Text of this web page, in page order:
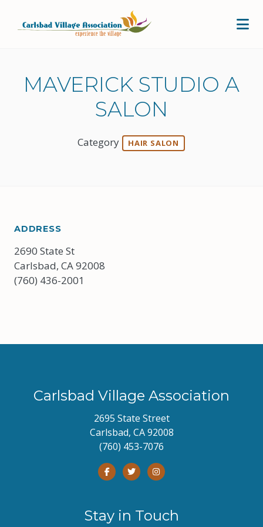
MAVERICK STUDIO A
SALON
Category HAIR SALON
ADDRESS
2690 State St
Carlsbad, CA 92008
(760) 436-2001
Carlsbad Village Association
2695 State Street
Carlsbad, CA 92008
(760) 453-7076
Stay in Touch